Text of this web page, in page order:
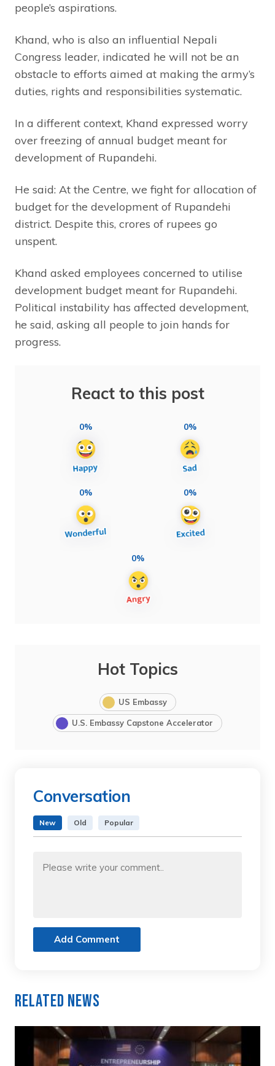
people’s aspirations.
Khand, who is also an influential Nepali
Congress leader, indicated he will not be an
obstacle to efforts aimed at making the army’s
duties, rights and responsibilities systematic.
In a different context, Khand expressed worry
over freezing of annual budget meant for
development of Rupandehi.
He said: At the Centre, we fight for allocation of
budget for the development of Rupandehi
district. Despite this, crores of rupees go
unspent.
Khand asked employees concerned to utilise
development budget meant for Rupandehi.
Political instability has affected development,
he said, asking all people to join hands for
progress.
React to this post
0% 0%
0% 0%
0%
Hot Topics
US Embassy
U.S. Embassy Capstone Accelerator
Conversation
New Old Popular
Add Comment
Related News